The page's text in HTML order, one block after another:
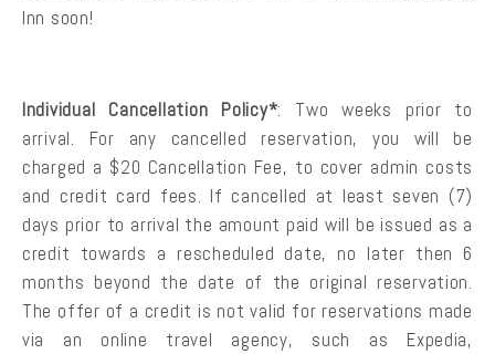
Inn soon!
Individual Cancellation Policy*: Two weeks prior to
arrival. For any cancelled reservation, you will be
charged a $20 Cancellation Fee, to cover admin costs
and credit card fees. If cancelled at least seven (7)
days prior to arrival the amount paid will be issued as a
credit towards a rescheduled date, no later then 6
months beyond the date of the original reservation.
The offer of a credit is not valid for reservations made
via an online travel agency, such as Expedia,